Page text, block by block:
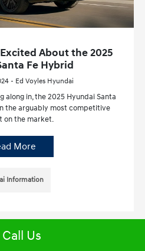
About the 2025
Fe Hybrid
- Ed Voyles Hyundai
along in, the 2025 Hyundai Santa
the arguably most competitive
on the market.
More
Information
Call Us